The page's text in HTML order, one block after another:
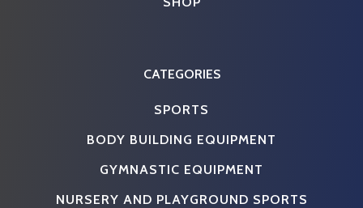
CATEGORIES
SPORTS
BODY BUILDING EQUIPMENT
GYMNASTIC EQUIPMENT
NURSERY AND PLAYGROUND SPORTS